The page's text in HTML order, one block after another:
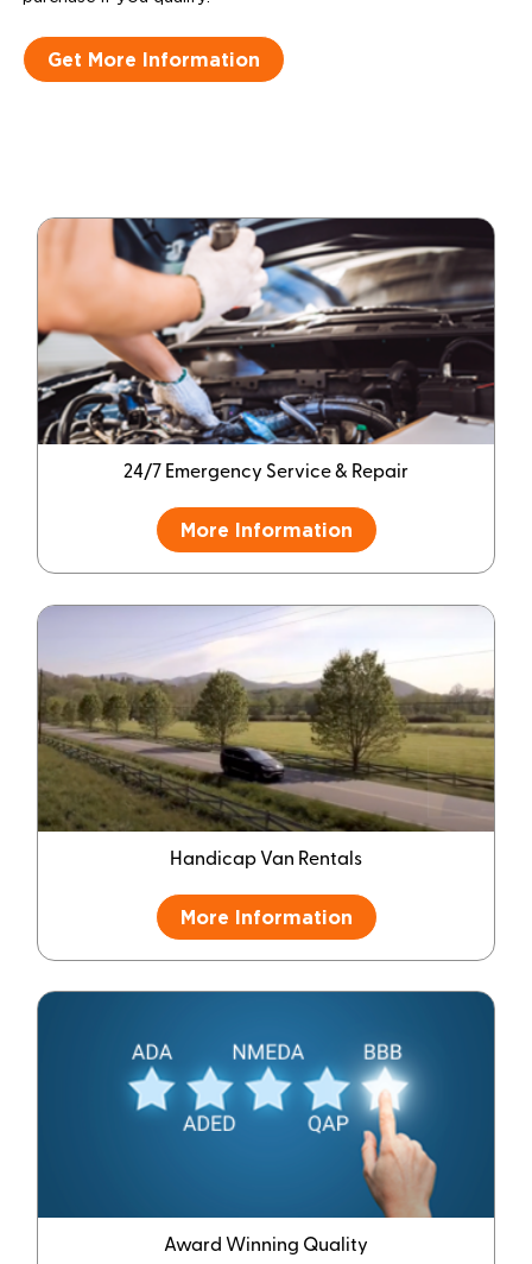
Get More Information
24/7 Emergency Service & Repair
More Information
Handicap Van Rentals
More Information
Award Winning Quality